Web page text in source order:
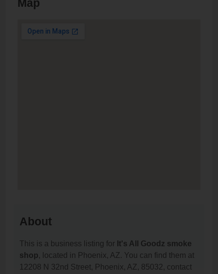
Map
About
This is a business listing for It's All Goodz smoke
shop, located in Phoenix, AZ. You can find them at
12208 N 32nd Street, Phoenix, AZ, 85032, contact